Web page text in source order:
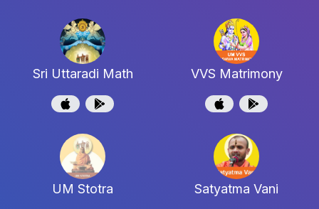
Sri Uttaradi Math VVS Matrimony
UM Stotra Satyatma Vani